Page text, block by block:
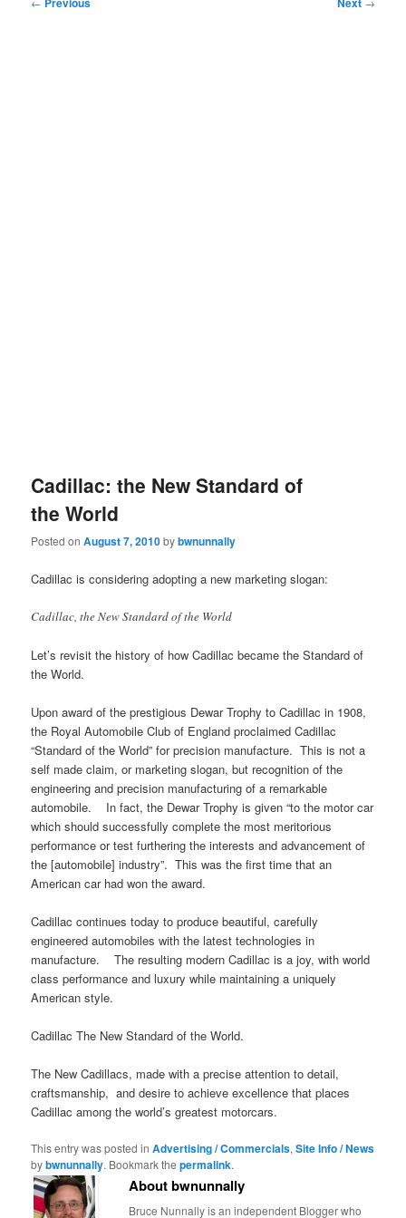
Cadillac: the New Standard of
the World
Posted onAugust 7, 2010bybwnunnally
Cadillac is considering adopting a new marketing slogan:
Cadillac, the New Standard of the World
Let’s revisit the history of how Cadillac became the Standard of
the World.
Upon award of the prestigious Dewar Trophy to Cadillac in 1908,
the Royal Automobile Club of England proclaimed Cadillac
“Standard of the World” for precision manufacture. This is not a
self made claim, or marketing slogan, but recognition of the
engineering and precision manufacturing of a remarkable
automobile. In fact, the Dewar Trophy is given “to the motor car
which should successfully complete the most meritorious
performance or test furthering the interests and advancement of
the [automobile] industry”. This was the first time that an
American car had won the award.
Cadillac continues today to produce beautiful, carefully
engineered automobiles with the latest technologies in
manufacture. The resulting modern Cadillac is a joy, with world
class performance and luxury while maintaining a uniquely
American style.
Cadillac The New Standard of the World.
The New Cadillacs, made with a precise attention to detail,
craftsmanship, and desire to achieve excellence that places
Cadillac among the world’s greatest motorcars.
This entry was posted inAdvertising / Commercials,Site Info / News
bybwnunnally. Bookmark thepermalink.
About bwnunnally
Bruce Nunnally is an independent Blogger who